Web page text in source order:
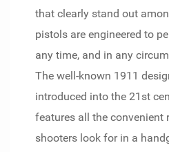
that clearly stand out
pistols are engineered to
any time, and in any
The well-known 1911
introduced into the 21st
features all the convenient
shooters look for in a